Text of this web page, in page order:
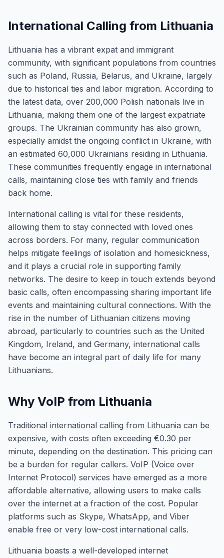
International Calling from Lithuania
Lithuania has a vibrant expat and immigrant
community, with significant populations from countries
such as Poland, Russia, Belarus, and Ukraine, largely
due to historical ties and labor migration. According to
the latest data, over 200,000 Polish nationals live in
Lithuania, making them one of the largest expatriate
groups. The Ukrainian community has also grown,
especially amidst the ongoing conflict in Ukraine, with
an estimated 60,000 Ukrainians residing in Lithuania.
These communities frequently engage in international
calls, maintaining close ties with family and friends
back home.
International calling is vital for these residents,
allowing them to stay connected with loved ones
across borders. For many, regular communication
helps mitigate feelings of isolation and homesickness,
and it plays a crucial role in supporting family
networks. The desire to keep in touch extends beyond
basic calls, often encompassing sharing important life
events and maintaining cultural connections. With the
rise in the number of Lithuanian citizens moving
abroad, particularly to countries such as the United
Kingdom, Ireland, and Germany, international calls
have become an integral part of daily life for many
Lithuanians.
Why VoIP from Lithuania
Traditional international calling from Lithuania can be
expensive, with costs often exceeding €0.30 per
minute, depending on the destination. This pricing can
be a burden for regular callers. VoIP (Voice over
Internet Protocol) services have emerged as a more
affordable alternative, allowing users to make calls
over the internet at a fraction of the cost. Popular
platforms such as Skype, WhatsApp, and Viber
enable free or very low-cost international calls.
Lithuania boasts a well-developed internet